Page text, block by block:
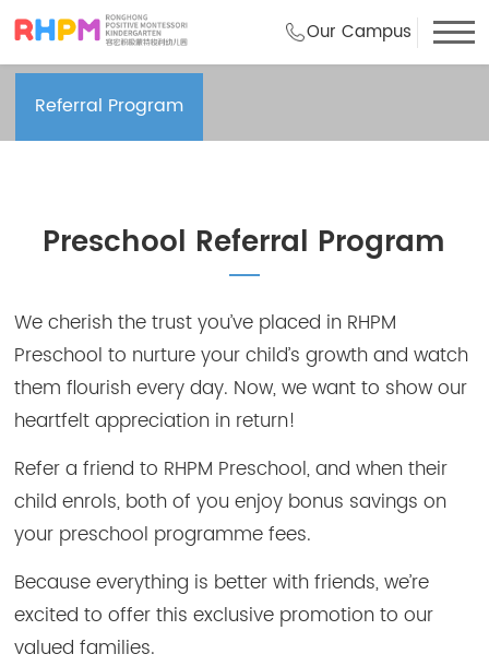
Our Campus
Frequently Asked Questions
Referral Program
Preschool Referral Program
We cherish the trust you’ve placed in RHPM
Preschool to nurture your child’s growth and watch
them flourish every day. Now, we want to show our
heartfelt appreciation in return!
Refer a friend to RHPM Preschool, and when their
child enrols, both of you enjoy bonus savings on
your preschool programme fees.
Because everything is better with friends, we’re
excited to offer this exclusive promotion to our
valued families.